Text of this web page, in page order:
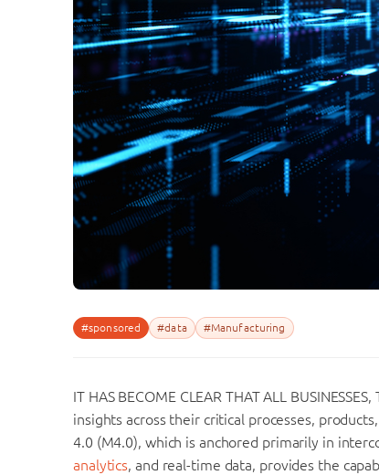
#sponsored #data #Manufacturing
IT HAS BECOME CLEAR THAT ALL
insights across their critical processes,
4.0 (M4.0), which is anchored primarily in
analytics, and real-time data, provides the